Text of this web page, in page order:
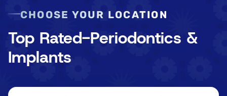
CHOOSE YOUR LOCATION
Top Rated-Periodontics &
Implants